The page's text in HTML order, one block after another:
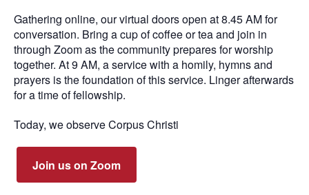
Gathering online, our virtual doors open at 8.45 AM for
conversation. Bring a cup of coffee or tea and join in
through Zoom as the community prepares for worship
together. At 9 AM, a service with a homily, hymns and
prayers is the foundation of this service. Linger afterwards
for a time of fellowship.
Today, we observe Corpus Christi
Join us on Zoom